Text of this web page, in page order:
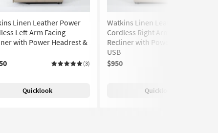
Linen Leather Power
Left Arm Facing
with Power Headrest &
(3)
Quicklook
Watkins Linen Leather Power
Cordless Right Arm Facing
Recliner with Power Headrest &
USB
$950
Quicklook